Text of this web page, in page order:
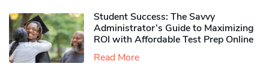
Student Success: The Savvy
Administrator’s Guide to Maximizing
ROI with Affordable Test Prep Online
Read More